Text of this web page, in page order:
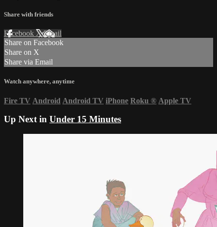
Share with friends
Facebook XEmail
Share on Facebook
Share on X
Share via Email
Watch anywhere, anytime
Fire TV Android Android TV iPhone Roku ® Apple TV
Up Next in Under 15 Minutes